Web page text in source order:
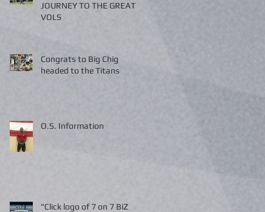
JOURNEY TO THE GREAT
VOLS
Congrats to Big Chig
headed to the Titans
O.S. Information
"Click logo of 7 on 7 BiZ